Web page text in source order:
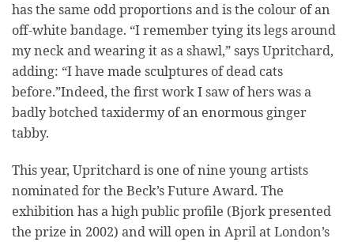
has the same odd proportions and is the colour of an
off-white bandage. “I remember tying its legs around
my neck and wearing it as a shawl,” says Upritchard,
adding: “I have made sculptures of dead cats
before.”Indeed, the first work I saw of hers was a
badly botched taxidermy of an enormous ginger
tabby.
This year, Upritchard is one of nine young artists
nominated for the Beck’s Future Award. The
exhibition has a high public profile (Bjork presented
the prize in 2002) and will open in April at London’s